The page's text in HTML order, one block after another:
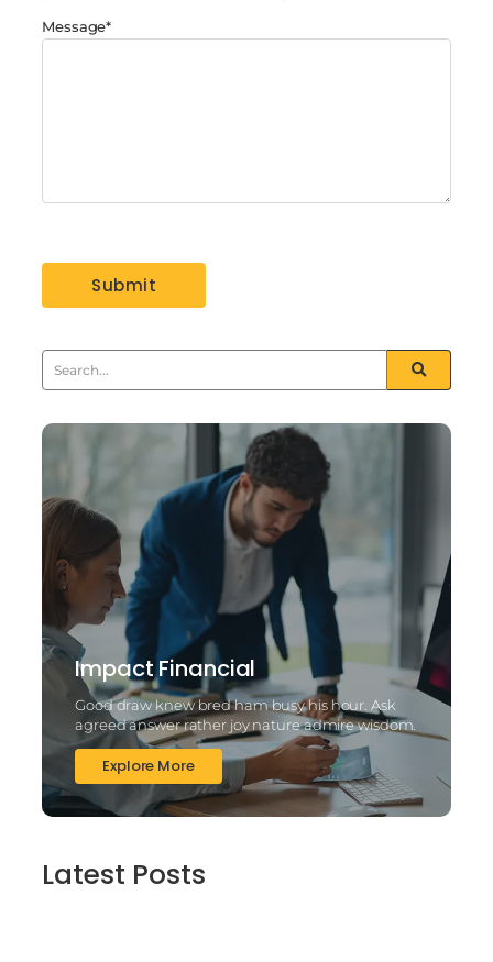
Message*
Impact Financial
Good draw knew bred ham busy his hour. Ask
agreed answer rather joy nature admire wisdom.
Explore More
Latest Posts